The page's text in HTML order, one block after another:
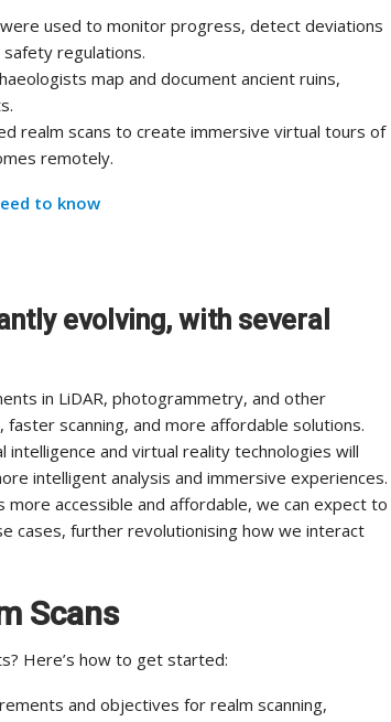
used to monitor progress, detect deviations
regulations.
map and document ancient ruins,
realm scans to create immersive virtual tours of
remotely.
to know
evolving, with several
in LiDAR, photogrammetry, and other
scanning, and more affordable solutions.
and virtual reality technologies will
intelligent analysis and immersive experiences.
more accessible and affordable, we can expect to
cases, further revolutionising how we interact
Scans
Here’s how to get started:
and objectives for realm scanning,